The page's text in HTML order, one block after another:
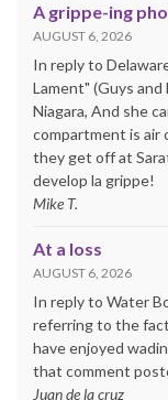
A grippe-ing
AUGUST 6, 2026
In reply to
Lament" (Guys
Niagara, And she
compartment is air
they get off at
develop la grippe!
Mike T.
At a loss
AUGUST 6, 2026
In reply to Water
referring to the
have enjoyed
that comment
Juan de la cruz